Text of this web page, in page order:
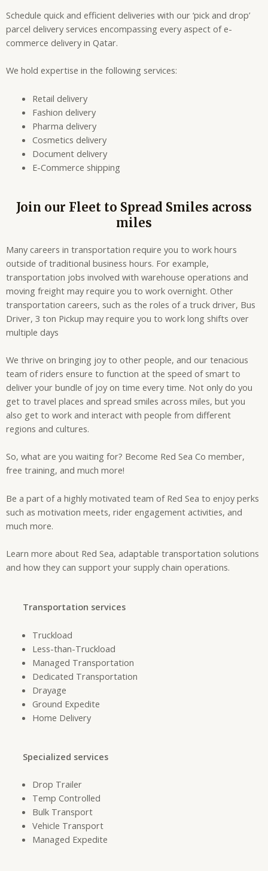
Schedule quick and efficient deliveries with our ‘pick and drop’
parcel delivery services encompassing every aspect of e-
commerce delivery in Qatar.
We hold expertise in the following services:
Retail delivery
Fashion delivery
Pharma delivery
Cosmetics delivery
Document delivery
E-Commerce shipping
Join our Fleet to Spread Smiles across
miles
Many careers in transportation require you to work hours
outside of traditional business hours. For example,
transportation jobs involved with warehouse operations and
moving freight may require you to work overnight. Other
transportation careers, such as the roles of a truck driver, Bus
Driver, 3 ton Pickup may require you to work long shifts over
multiple days
We thrive on bringing joy to other people, and our tenacious
team of riders ensure to function at the speed of smart to
deliver your bundle of joy on time every time. Not only do you
get to travel places and spread smiles across miles, but you
also get to work and interact with people from different
regions and cultures.
So, what are you waiting for? Become Red Sea Co member,
free training, and much more!
Be a part of a highly motivated team of Red Sea to enjoy perks
such as motivation meets, rider engagement activities, and
much more.
Learn more about Red Sea, adaptable transportation solutions
and how they can support your supply chain operations.
Transportation services
Truckload
Less-than-Truckload
Managed Transportation
Dedicated Transportation
Drayage
Ground Expedite
Home Delivery
Specialized services
Drop Trailer
Temp Controlled
Bulk Transport
Vehicle Transport
Managed Expedite